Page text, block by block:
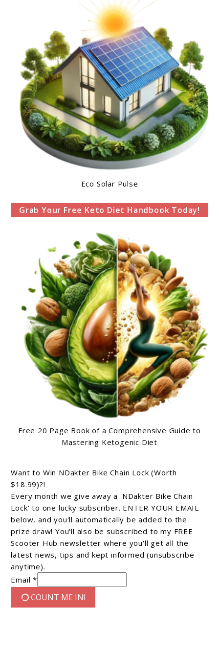
Eco Solar Pulse
Grab Your Free Keto Diet Handbook Today!
Free 20 Page Book of a Comprehensive Guide to
Mastering Ketogenic Diet
Want to Win NDakter Bike Chain Lock (Worth
$18.99)?!
Every month we give away a 'NDakter Bike Chain
Lock' to one lucky subscriber. ENTER YOUR EMAIL
below, and you'll automatically be added to the
prize draw! You'll also be subscribed to my FREE
Scooter Hub newsletter where you'll get all the
latest news, tips and kept informed (unsubscribe
anytime).
Email *
COUNT ME IN!